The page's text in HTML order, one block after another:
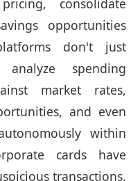
consolidate
opportunities
don't just
analyze spending
market rates,
and even
within
cards have
transactions,